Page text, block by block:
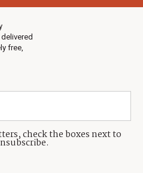
free,
check the boxes next to
(435) 631-9555